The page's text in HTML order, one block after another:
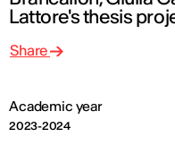
Lattore's thesis
Academic year
2023-2024
Share